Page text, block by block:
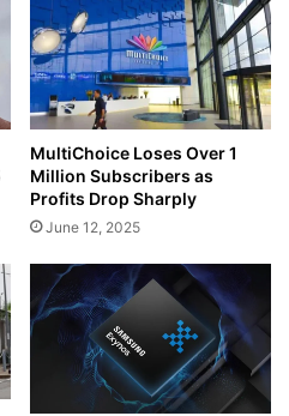
MultiChoice Loses Over 1
Million Subscribers as
Profits Drop Sharply
June 12, 2025